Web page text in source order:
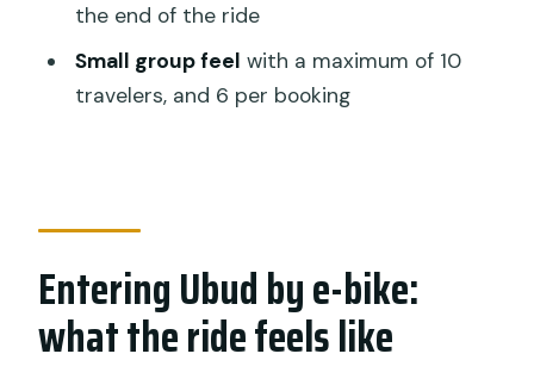
Guides, safety, and handling traffic on a
fat-tire e-bike
How much effort you should expect
Should you book this Electric Bike Tour
FAQ
How long is the Electric Bike Tour in
the end of the ride
Small group feel with a maximum of 10
travelers, and 6 per booking
Entering Ubud by e-bike:
what the ride feels like